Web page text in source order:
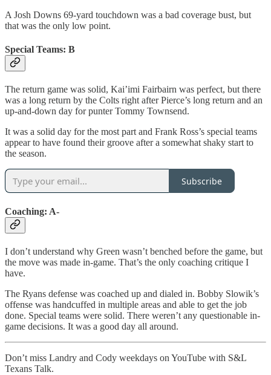
A Josh Downs 69-yard touchdown was a bad coverage bust, but
that was the only low point.
Special Teams: B
The return game was solid, Kai’imi Fairbairn was perfect, but there
was a long return by the Colts right after Pierce’s long return and an
up-and-down day for punter Tommy Townsend.
It was a solid day for the most part and Frank Ross’s special teams
appear to have found their groove after a somewhat shaky start to
the season.
Subscribe
Coaching: A-
I don’t understand why Green wasn’t benched before the game, but
the move was made in-game. That’s the only coaching critique I
have.
The Ryans defense was coached up and dialed in. Bobby Slowik’s
offense was handcuffed in multiple areas and able to get the job
done. Special teams were solid. There weren’t any questionable in-
game decisions. It was a good day all around.
Don’t miss Landry and Cody weekdays on YouTube with S&L
Texans Talk.